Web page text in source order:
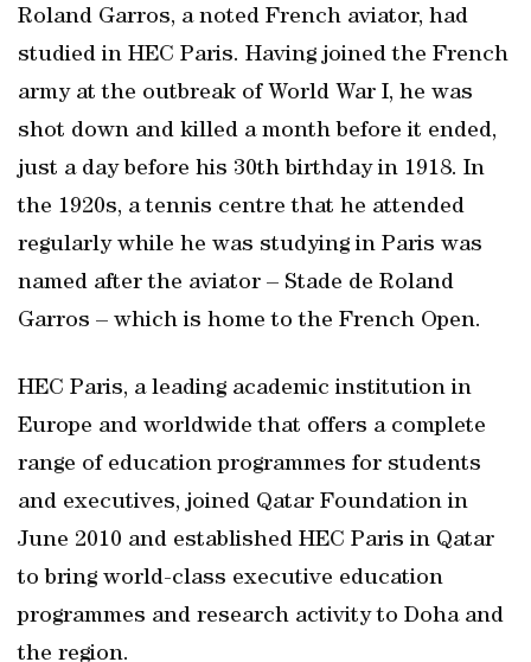
Roland Garros, a noted French aviator, had
studied in HEC Paris. Having joined the French
army at the outbreak of World War I, he was
shot down and killed a month before it ended,
just a day before his 30th birthday in 1918. In
the 1920s, a tennis centre that he attended
regularly while he was studying in Paris was
named after the aviator – Stade de Roland
Garros – which is home to the French Open.
HEC Paris, a leading academic institution in
Europe and worldwide that offers a complete
range of education programmes for students
and executives, joined Qatar Foundation in
June 2010 and established HEC Paris in Qatar
to bring world-class executive education
programmes and research activity to Doha and
the region.